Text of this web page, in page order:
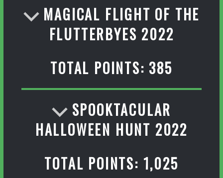
MAGICAL FLIGHT OF THE
FLUTTERBYES 2022
TOTAL POINTS: 385
SPOOKTACULAR
HALLOWEEN HUNT 2022
TOTAL POINTS: 1,025